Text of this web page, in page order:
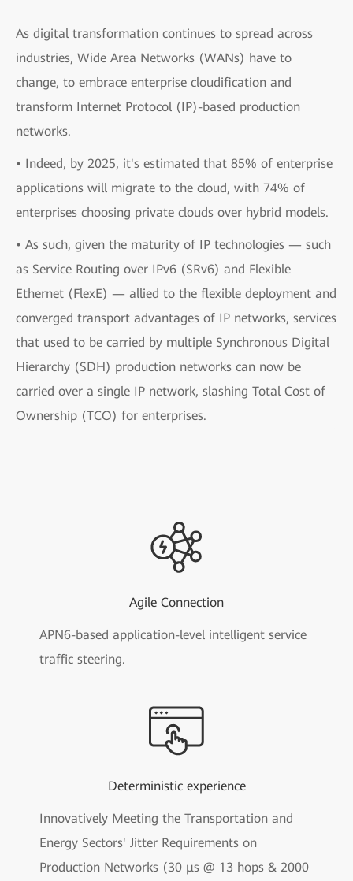
As digital transformation continues to spread across
industries, Wide Area Networks (WANs) have to
change, to embrace enterprise cloudification and
transform Internet Protocol (IP)-based production
networks.
• Indeed, by 2025, it's estimated that 85% of enterprise
applications will migrate to the cloud, with 74% of
enterprises choosing private clouds over hybrid models.
• As such, given the maturity of IP technologies — such
as Service Routing over IPv6 (SRv6) and Flexible
Ethernet (FlexE) — allied to the flexible deployment and
converged transport advantages of IP networks, services
that used to be carried by multiple Synchronous Digital
Hierarchy (SDH) production networks can now be
carried over a single IP network, slashing Total Cost of
Ownership (TCO) for enterprises.
Agile Connection
APN6-based application-level intelligent service
traffic steering.
Deterministic experience
Innovatively Meeting the Transportation and
Energy Sectors' Jitter Requirements on
Production Networks (30 μs @ 13 hops & 2000